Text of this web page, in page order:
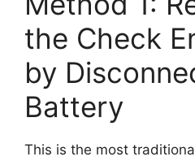
the Check
by
Battery
This is the most